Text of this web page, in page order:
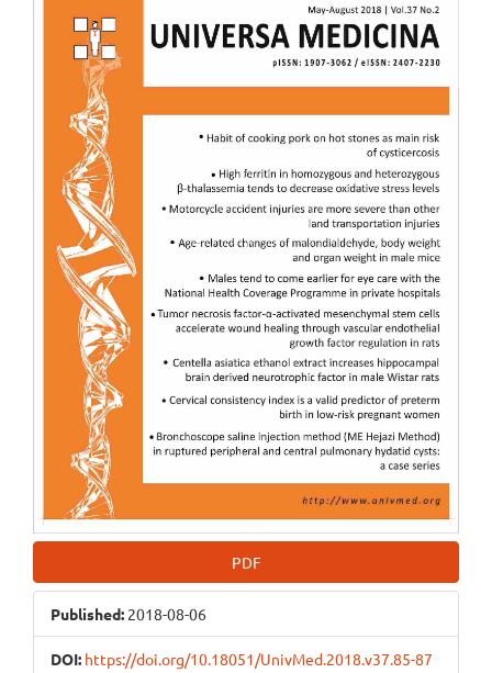
Sidebar
PDF
Published: 2018-08-06
DOI: https://doi.org/10.18051/UnivMed.2018.v37.85-87